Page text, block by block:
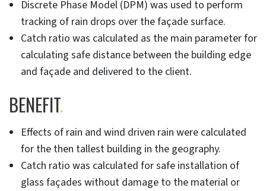
Discrete Phase Model (DPM) was used to perform
tracking of rain drops over the façade surface.
Catch ratio was calculated as the main parameter for
calculating safe distance between the building edge
and façade and delivered to the client.
BENEFIT.
Effects of rain and wind driven rain were calculated
for the then tallest building in the geography.
Catch ratio was calculated for safe installation of
glass façades without damage to the material or